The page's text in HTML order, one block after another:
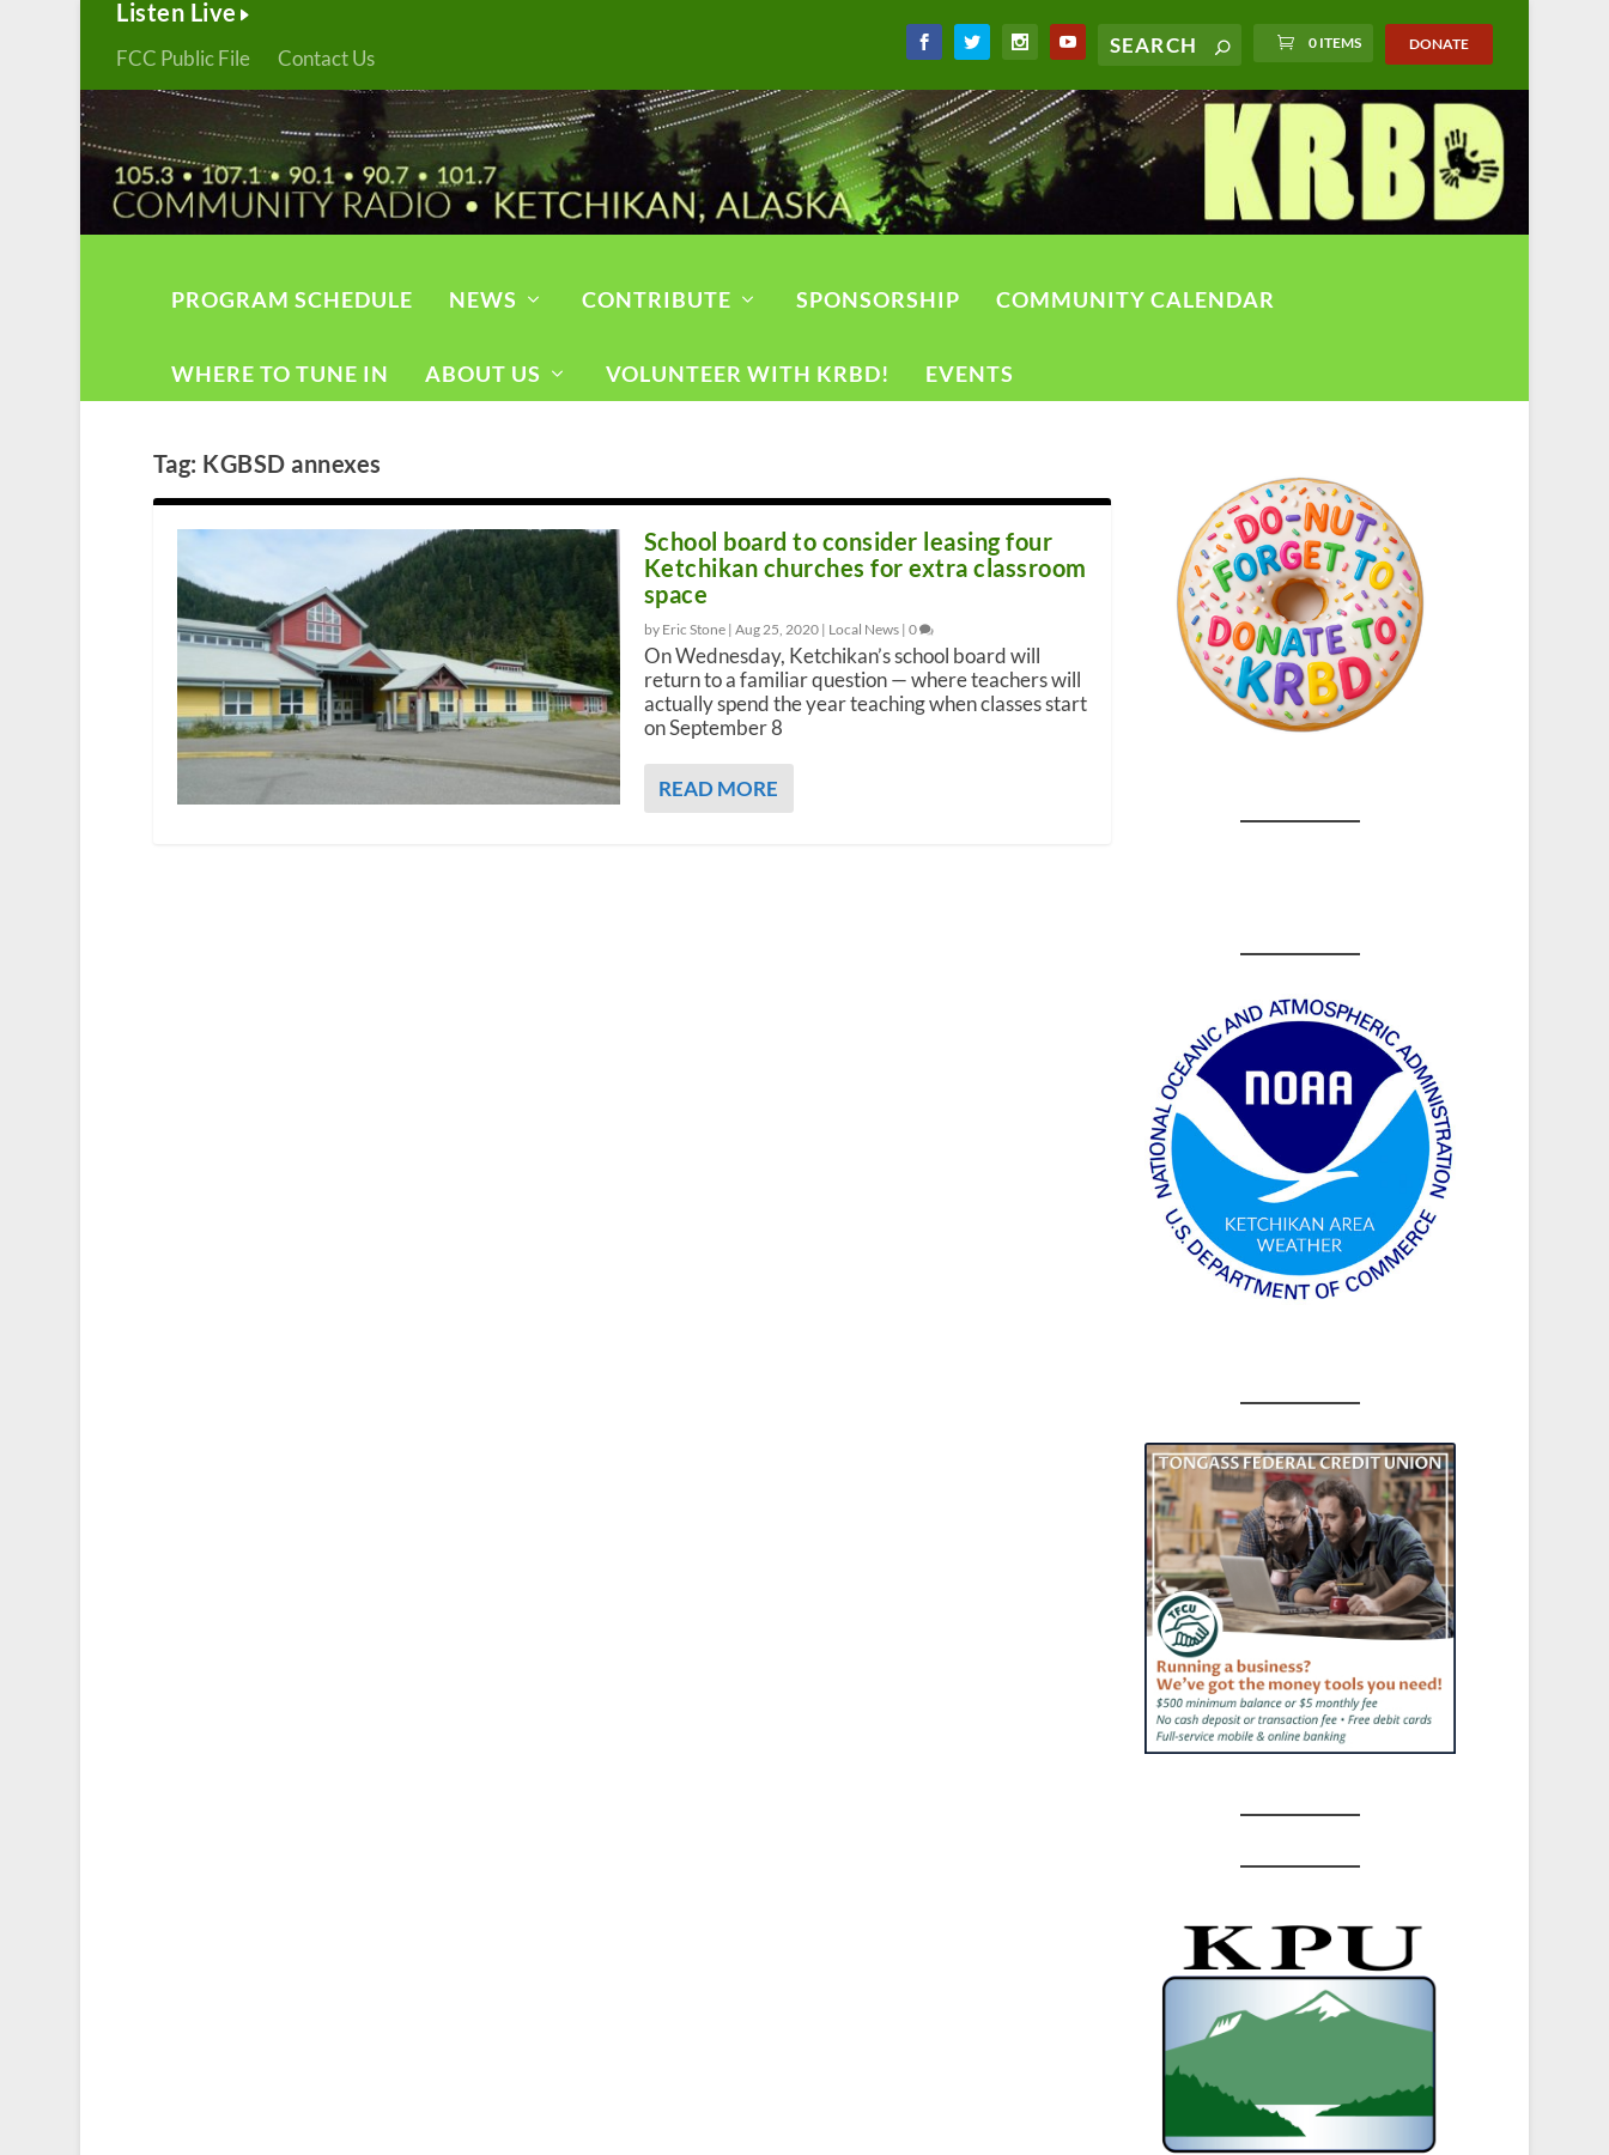
Listen Live
FCC Public File Contact Us
0 ITEMS DONATE
PROGRAM SCHEDULE NEWS CONTRIBUTE SPONSORSHIP COMMUNITY CALENDAR
WHERE TO TUNE IN ABOUT US VOLUNTEER WITH KRBD! EVENTS
Tag: KGBSD annexes
School board to consider leasing four
Ketchikan churches for extra classroom
space
by Eric Stone | Aug 25, 2020| Local News| 0
On Wednesday, Ketchikan’s school board will
return to a familiar question — where teachers will
actually spend the year teaching when classes start
on September 8
READ MORE